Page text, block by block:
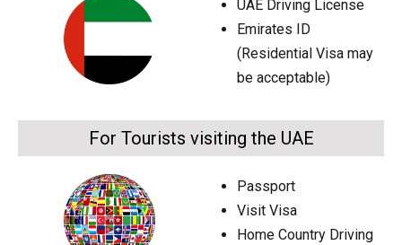
UAE Driving License
Emirates ID
(Residential Visa may
be acceptable)
For Tourists visiting the UAE
Passport
Visit Visa
Home Country Driving